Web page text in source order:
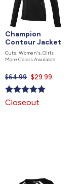
Champion
Contour Jacket
Cuts: Women's, Girls
More Colors Available
$64.99 Current
price
is
$29.99
Closeout